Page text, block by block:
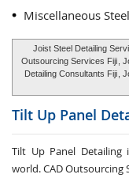
Miscellaneous
Joist Steel Detailing
Outsourcing Services Fiji ,
Detailing Consultants Fiji ,
Tilt Up Panel
Tilt Up Panel Detailing
world. CAD Outsourcing